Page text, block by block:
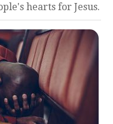
hearts for Jesus.